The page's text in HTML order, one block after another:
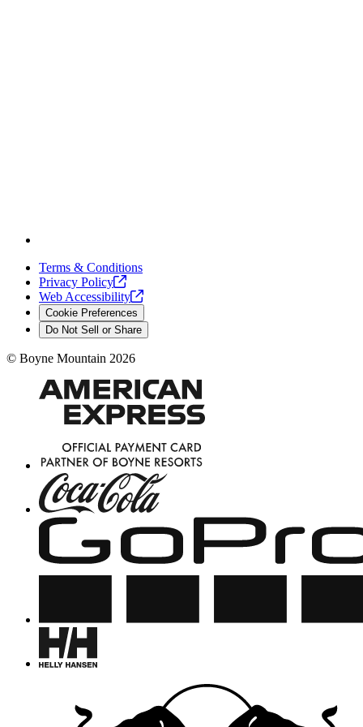
Terms & Conditions
Privacy Policy
Web Accessibility
Cookie Preferences
Do Not Sell or Share
© Boyne Mountain 2026